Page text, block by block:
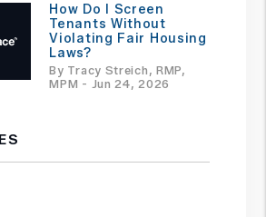
How Do I Screen
Tenants Without
Violating Fair Housing
Laws?
By Tracy Streich, RMP,
MPM - Jun 24, 2026